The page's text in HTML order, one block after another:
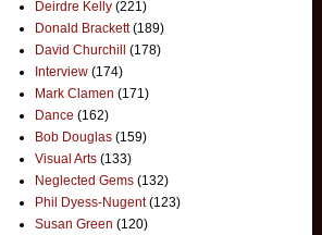
Deirdre Kelly (221)
Donald Brackett (189)
David Churchill
(178)
Interview (174)
Mark Clamen (171)
Dance (162)
Bob Douglas (159)
Visual Arts (133)
Neglected Gems (132)
Phil Dyess-Nugent (123)
Susan Green (120)